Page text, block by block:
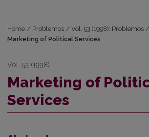
Home / Problemos / Vol. 53 (1998): Problemos /
Marketing of Political Services
Vol. 53 (1998)
Marketing of
Services